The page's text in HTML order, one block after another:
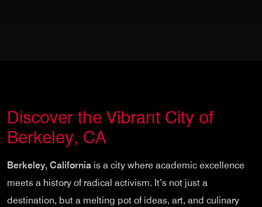
Discover the Vibrant City of
Berkeley, CA
Berkeley, California is a city where academic excellence
meets a history of radical activism. It’s not just a
destination, but a melting pot of ideas, art, and culinary